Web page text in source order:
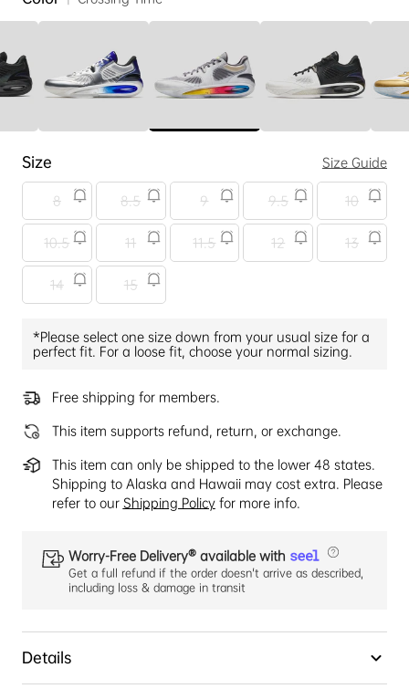
Size Size Guide
8 8.5 9 9.5 10
10.5 11 11.5 12 13
14 15
*Please select one size down from your usual size for a
perfect fit. For a loose fit, choose your normal sizing.
Free shipping for members.
This item supports refund, return, or exchange.
This item can only be shipped to the lower 48 states.
Shipping to Alaska and Hawaii may cost extra. Please
refer to our Shipping Policyfor more info.
Worry-Free Delivery® available with
Get a full refund if the order doesn't arrive as described,
including loss & damage in transit
Details